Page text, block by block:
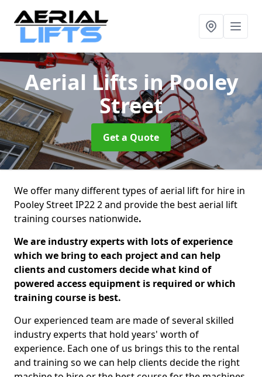
Aerial Liftsin Pooley
Street
Get a Quote
We offer many different types of aerial lift for hire in
Pooley Street IP22 2 and provide the best aerial lift
training courses nationwide.
We are industry experts with lots of experience
which we bring to each project and can help
clients and customers decide what kind of
powered access equipment is required or which
training course is best.
Our experienced team are made of several skilled
industry experts that hold years' worth of
experience. Each one of us brings this to the rental
and training so we can help clients decide the right